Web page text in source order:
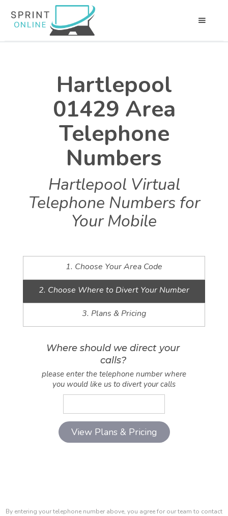
Hartlepool
01429 Area
Telephone
Numbers
Hartlepool Virtual
Telephone Numbers for
Your Mobile
1. Choose Your Area Code
2. Choose Where to Divert Your Number
3. Plans & Pricing
Where should we direct your
calls?
please enter the telephone number where
you would like us to divert your calls
By entering your telephone number above, you agree for our team to contact